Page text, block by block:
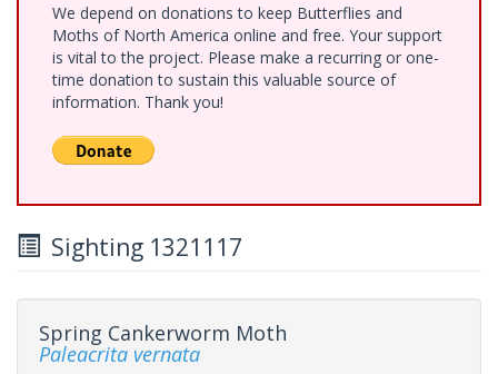
We depend on donations to keep Butterflies and
Moths of North America online and free. Your support
is vital to the project. Please make a recurring or one-
time donation to sustain this valuable source of
information. Thank you!
Sighting 1321117
Spring Cankerworm Moth
Paleacrita vernata